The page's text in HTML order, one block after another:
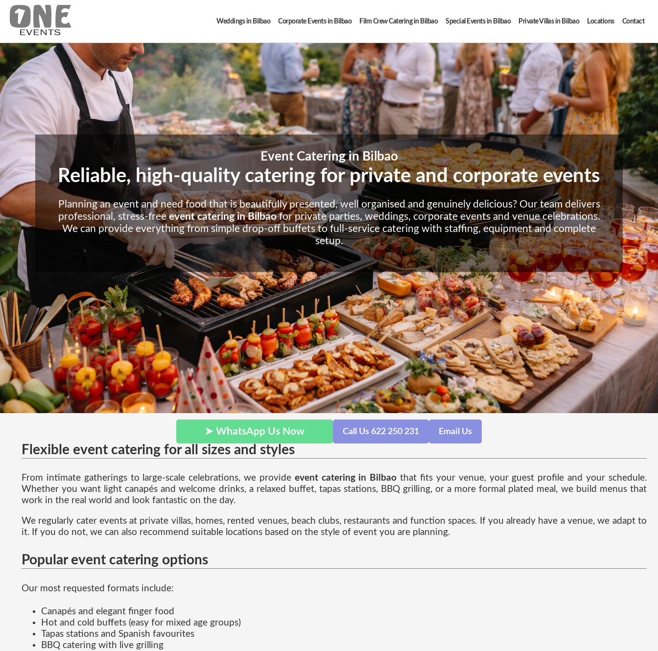
Weddings in Bilbao Corporate Events in Bilbao Film Crew Catering in Bilbao Special Events in Bilbao Private Villas in Bilbao Locations Contact
Event Catering in Bilbao
Reliable, high-quality catering for private and corporate events
Planning an event and need food that is beautifully presented, well organised and genuinely delicious? Our team delivers
professional, stress-freeevent catering in Bilbaofor private parties, weddings, corporate events and venue celebrations.
We can provide everything from simple drop-off buffets to full-service catering with staffing, equipment and complete
setup.
➤ WhatsApp Us Now Call Us 622 250 231 Email Us
Flexible event catering for all sizes and styles
From intimate gatherings to large-scale celebrations, we provide event catering in Bilbao that fits your venue, your guest profile and your schedule.
Whether you want light canapés and welcome drinks, a relaxed buffet, tapas stations, BBQ grilling, or a more formal plated meal, we build menus that
work in the real world and look fantastic on the day.
We regularly cater events at private villas, homes, rented venues, beach clubs, restaurants and function spaces. If you already have a venue, we adapt to
it. If you do not, we can also recommend suitable locations based on the style of event you are planning.
Popular event catering options
Our most requested formats include:
Canapés and elegant finger food
Hot and cold buffets (easy for mixed age groups)
Tapas stations and Spanish favourites
BBQ catering with live grilling